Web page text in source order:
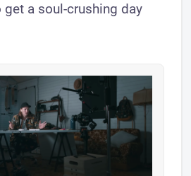
get a soul-crushing day